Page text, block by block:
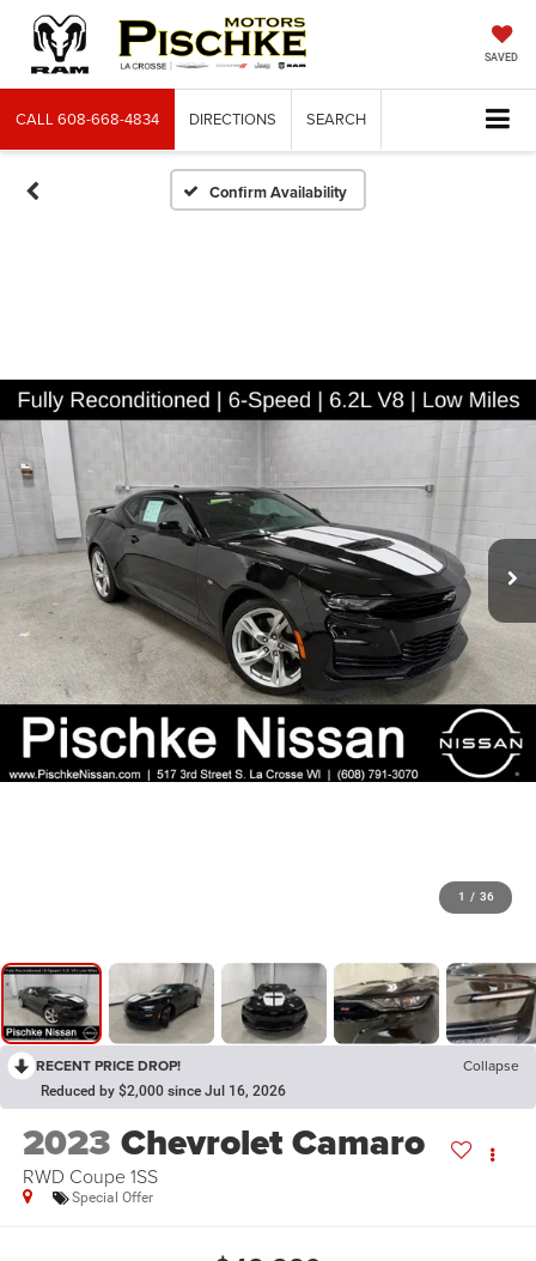
SAVED
CALL608-668-4834 DIRECTIONS SEARCH
Confirm Availability
1 / 36
RECENT PRICE DROP! Collapse
Reduced by $2,000 since Jul 16, 2026
2023 Chevrolet Camaro
RWD Coupe 1SS
Special Offer